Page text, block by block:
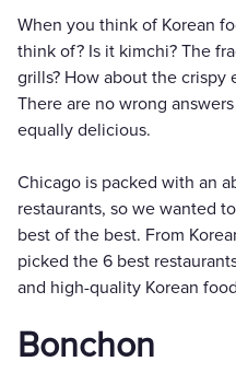
When you think of Korean
think of? Is it kimchi? The
grills? How about the crispy
There are no wrong
equally delicious.
Chicago is packed with an
restaurants, so we wanted
best of the best. From
picked the 6 best
and high-quality Korean
Bonchon